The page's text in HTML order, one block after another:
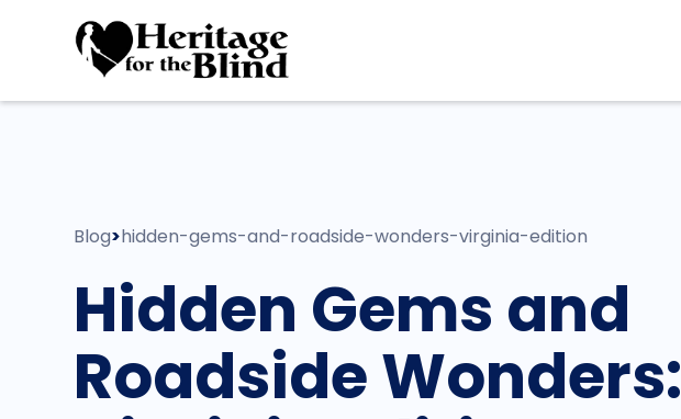
Blog>hidden-gems-and-roadside-wonders-virginia-edition
Hidden Gems and
Roadside Wonders: